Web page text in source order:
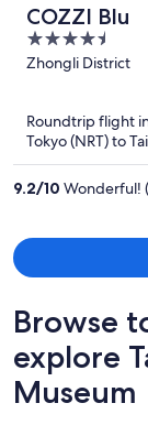
COZZI Blu
4.5
out
Zhongli District
Roundtrip flight
Tokyo (NRT) to
9.2/10 Wonderful!
Browse
explore
Museum